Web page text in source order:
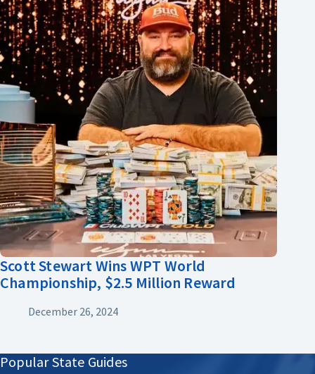
Scott Stewart Wins WPT World
Championship, $2.5 Million Reward
December 26, 2024
Popular State Guides